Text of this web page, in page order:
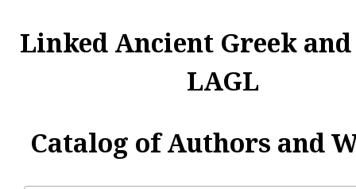
Linked Ancient Greek
LAGL
Catalog of Authors and